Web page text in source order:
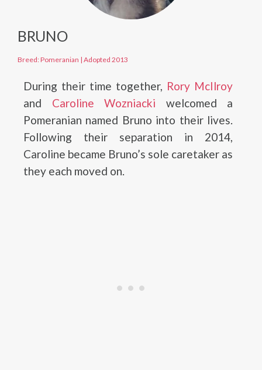
BRUNO
Breed: Pomeranian | Adopted 2013
During their time together, Rory McIlroy
and Caroline Wozniacki welcomed a
Pomeranian named Bruno into their lives.
Following their separation in 2014,
Caroline became Bruno’s sole caretaker as
they each moved on.